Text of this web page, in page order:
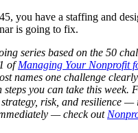
you have a staffing and
is going to fix.
series based on the 50
ofManaging Your Nonprofit
names one challenge
you can take this week.
risk, and resilience —
— check out